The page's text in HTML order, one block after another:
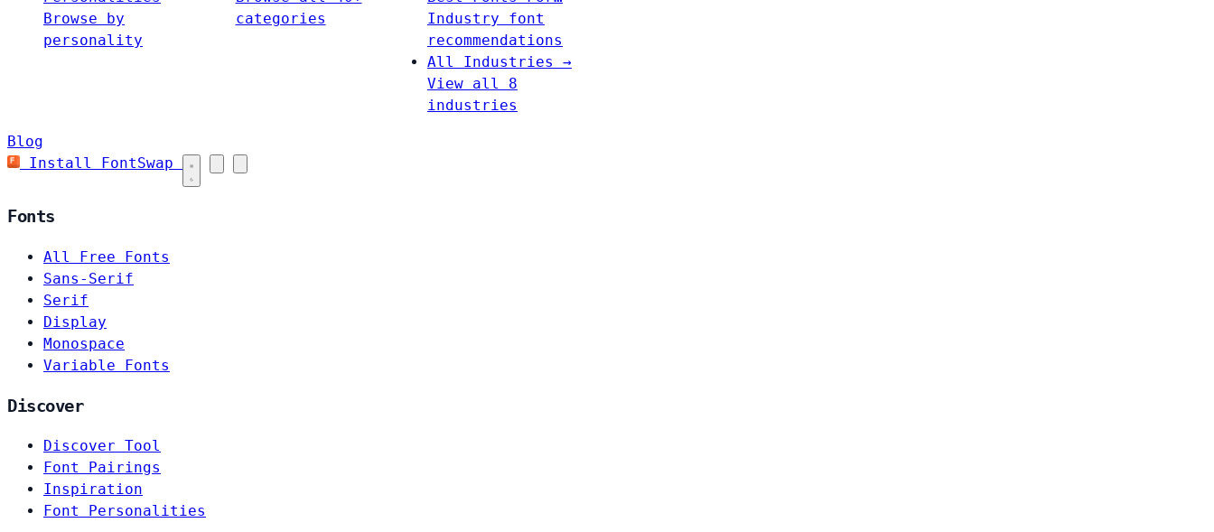
Browse by
personality
categories
Industry font
recommendations
All Industries →
View all 8
industries
Blog
Install FontSwap
Fonts
All Free Fonts
Sans-Serif
Serif
Display
Monospace
Variable Fonts
Discover
Discover Tool
Font Pairings
Inspiration
Font Personalities